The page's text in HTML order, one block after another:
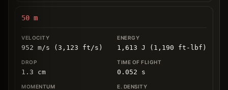
50 m
952 m/s (3,123 ft/s) 1,613 J (1,190 ft-lbf)
1.3 cm 0.052 s